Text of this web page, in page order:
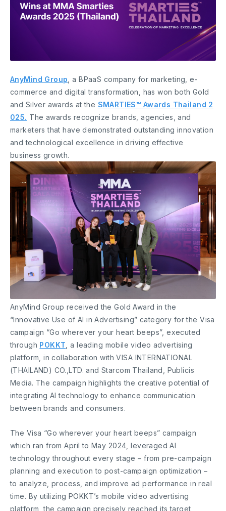
AnyMind Group , a BPaaS company for marketing, e-
commerce and digital transformation, has won both Gold
and Silver awards at the SMARTIES™ Awards Thailand 2
025. The awards recognize brands, agencies, and
marketers that have demonstrated outstanding innovation
and technological excellence in driving effective
business growth.
AnyMind Group received the Gold Award in the
“Innovative Use of AI in Advertising” category for the Visa
campaign “Go wherever your heart beeps”, executed
through POKKT , a leading mobile video advertising
platform, in collaboration with VISA INTERNATIONAL
(THAILAND) CO.,LTD. and Starcom Thailand, Publicis
Media. The campaign highlights the creative potential of
integrating AI technology to enhance communication
between brands and consumers.
The Visa “Go wherever your heart beeps” campaign
which ran from April to May 2024, leveraged AI
technology throughout every stage – from pre-campaign
planning and execution to post-campaign optimization –
to analyze, process, and improve ad performance in real
time. By utilizing POKKT’s mobile video advertising
platform, the campaign precisely reached its target